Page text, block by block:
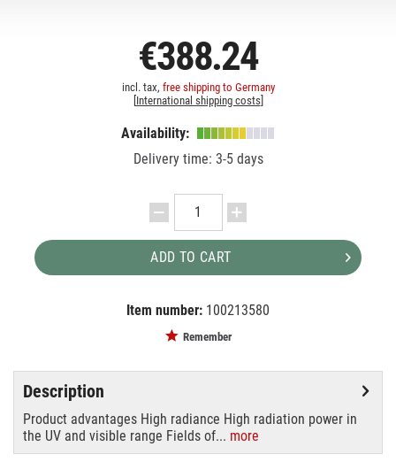
€388.24
incl. tax, free shipping to Germany
International shipping costs]
Availability:
Delivery time: 3-5 days
ADD TO CART
Item number: 100213580
Remember
Description
Product advantages High radiance High radiation power in
the UV and visible range Fields of... more